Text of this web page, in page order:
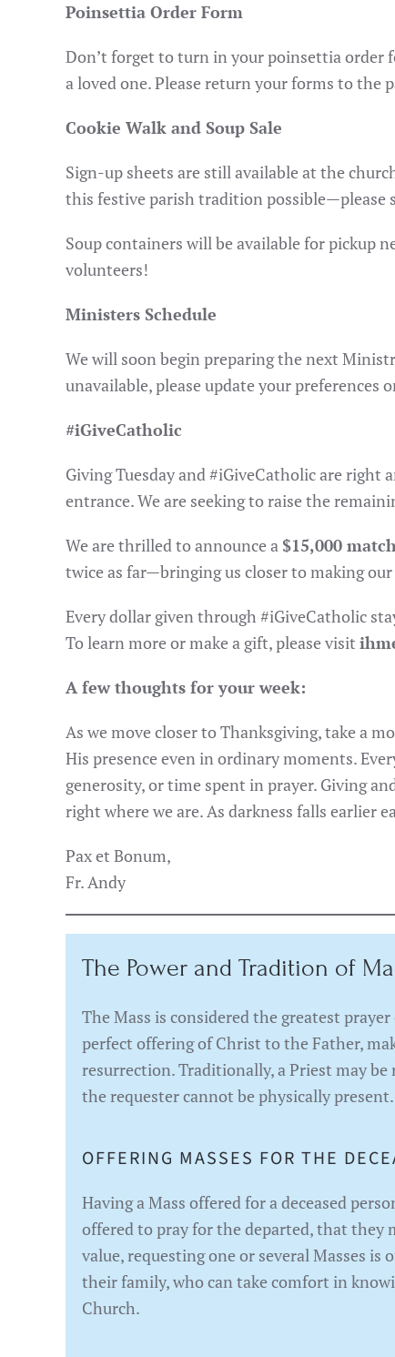
Poinsettia Order Form
Don’t forget to turn in your poinsettia order
a loved one. Please return your forms to the
Cookie Walk and Soup Sale
Sign-up sheets are still available at the
this festive parish tradition possible—please
Soup containers will be available for pickup
volunteers!
Ministers Schedule
We will soon begin preparing the next
unavailable, please update your
#iGiveCatholic
Giving Tuesday and #iGiveCatholic are right
entrance. We are seeking to raise the
We are thrilled to announce a $15,000
twice as far—bringing us closer to making
Every dollar given through #iGiveCatholic
To learn more or make a gift, please visit
A few thoughts for your week:
As we move closer to Thanksgiving, take a
His presence even in ordinary moments.
generosity, or time spent in prayer. Giving
right where we are. As darkness falls earlier
Pax et Bonum,
Fr. Andy
The Power and Tradition of
The Mass is considered the greatest
perfect offering of Christ to the Father,
resurrection. Traditionally, a Priest may
the requester cannot be physically present.
OFFERING MASSES FOR THE
Having a Mass offered for a deceased
offered to pray for the departed, that they
value, requesting one or several Masses
their family, who can take comfort in
Church.